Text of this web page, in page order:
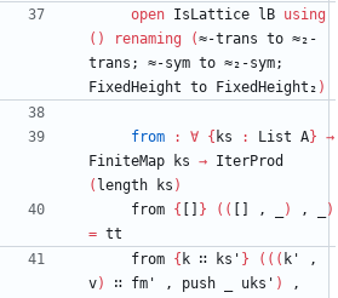
open IsLattice lB using
( ) renaming (≈-trans to ≈₂-
trans;
≈-sym to ≈₂-sym;
FixedHeight to FixedHeight₂ )
from : ∀ { ks : List A} →
FiniteMap
ks → IterProd
( length ks )
from { } ( ( , ) ,
)
= tt
from { k ∷ ks' } ( ( ( k'
,
v) ∷ fm' , push uks' )
,